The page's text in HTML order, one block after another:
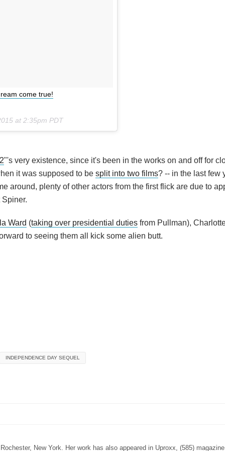
come true!
at 2:35pm PDT
"'s very existence, since it's been in the works on and off for
it was supposed to be split into two films? -- in the last few
around, plenty of other actors from the first flick are due to
Ward (taking over presidential duties from Pullman),
to seeing them all kick some alien butt.
INDEPENDENCE DAY SEQUEL
New York. Her work has also appeared in Uproxx, (585)